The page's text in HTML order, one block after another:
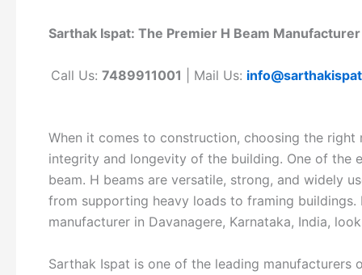
Sarthak Ispat: The Premier H Beam
Call Us:7489911001 | Mail Us:
When it comes to construction, choosing the
integrity and longevity of the building. One of the
beam. H beams are versatile, strong, and widely
from supporting heavy loads to framing
manufacturer in Davanagere, Karnataka, India,
Sarthak Ispat is one of the leading manufacturers